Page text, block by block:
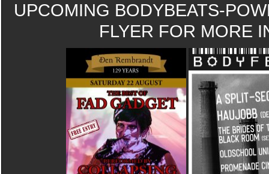
UPCOMING BODYBEATS-
FLYER FOR MORE